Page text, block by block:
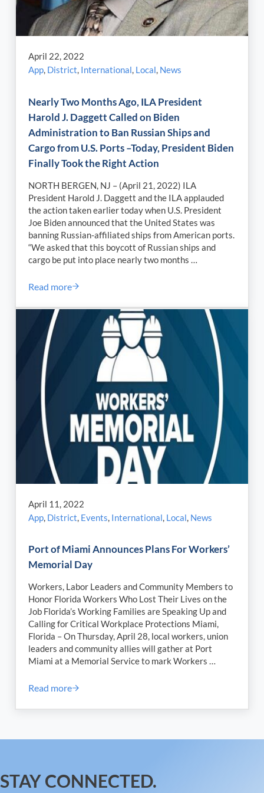
April 22, 2022
App, District, International, Local, News
Nearly Two Months Ago, ILA President
Harold J. Daggett Called on Biden
Administration to Ban Russian Ships and
Cargo from U.S. Ports –Today, President Biden
Finally Took the Right Action
NORTH BERGEN, NJ – (April 21, 2022) ILA
President Harold J. Daggett and the ILA applauded
the action taken earlier today when U.S. President
Joe Biden announced that the United States was
banning Russian-affiliated ships from American ports.
“We asked that this boycott of Russian ships and
cargo be put into place nearly two months …
Read moreNearly Two Months Ago, ILA President Harold J.
April 11, 2022
App, District, Events, International, Local, News
Port of Miami Announces Plans For Workers’
Memorial Day
Workers, Labor Leaders and Community Members to
Honor Florida Workers Who Lost Their Lives on the
Job Florida’s Working Families are Speaking Up and
Calling for Critical Workplace Protections Miami,
Florida – On Thursday, April 28, local workers, union
leaders and community allies will gather at Port
Miami at a Memorial Service to mark Workers …
Read morePort of Miami Announces Plans For Workers’
STAY CONNECTED.